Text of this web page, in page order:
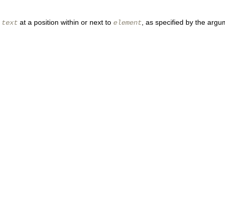
text at a position within or next to element , as specified by the